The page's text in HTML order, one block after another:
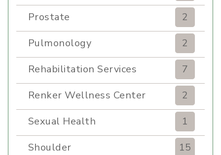
Prostate
2
Pulmonology
2
Rehabilitation Services
7
Renker Wellness Center
2
Sexual Health
1
Shoulder
15